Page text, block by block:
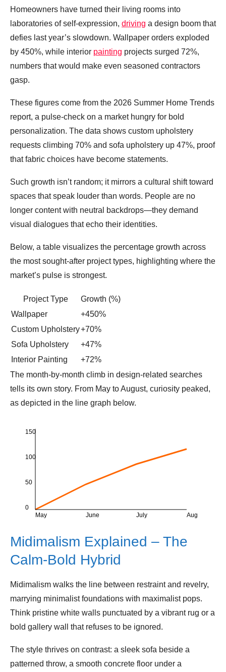
Homeowners have turned their living rooms into
laboratories of self‑expression, driving a design boom that
defies last year’s slowdown. Wallpaper orders exploded
by 450%, while interior painting projects surged 72%,
numbers that would make even seasoned contractors
gasp.
These figures come from the 2026 Summer Home Trends
report, a pulse‑check on a market hungry for bold
personalization. The data shows custom upholstery
requests climbing 70% and sofa upholstery up 47%, proof
that fabric choices have become statements.
Such growth isn’t random; it mirrors a cultural shift toward
spaces that speak louder than words. People are no
longer content with neutral backdrops—they demand
visual dialogues that echo their identities.
Below, a table visualizes the percentage growth across
the most sought‑after project types, highlighting where the
market’s pulse is strongest.
Project Type
Growth (%)
Wallpaper
+450%
Custom Upholstery+70%
Sofa Upholstery
+47%
Interior Painting
+72%
The month‑by‑month climb in design‑related searches
tells its own story. From May to August, curiosity peaked,
as depicted in the line graph below.
May June July Aug
0
50
100
150
Midimalism Explained – The
Calm‑Bold Hybrid
Midimalism walks the line between restraint and revelry,
marrying minimalist foundations with maximalist pops.
Think pristine white walls punctuated by a vibrant rug or a
bold gallery wall that refuses to be ignored.
The style thrives on contrast: a sleek sofa beside a
patterned throw, a smooth concrete floor under a